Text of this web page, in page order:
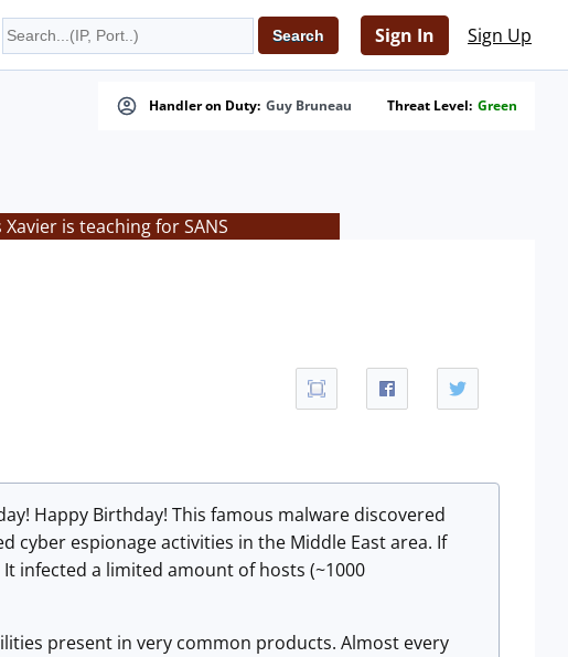
Sign In Sign Up
Handler on Duty: Guy Bruneau Threat Level: Green
is teaching for SANS
Happy Birthday! This famous malware discovered
cyber espionage activities in the Middle East area. If
infected a limited amount of hosts (~1000
present in very common products. Almost every